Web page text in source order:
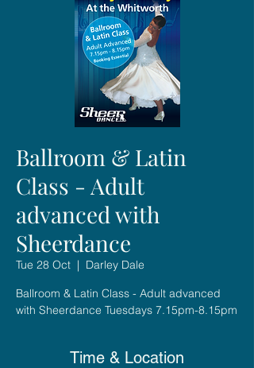
Ballroom & Latin
Class - Adult
advanced with
Sheerdance
Tue 28 Oct
  |
Darley Dale
Ballroom & Latin Class - Adult advanced
with Sheerdance Tuesdays 7.15pm-8.15pm
Time & Location